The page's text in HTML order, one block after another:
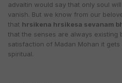
advaitin would say that only soul
vanish. But we know from our
that hrsikena hrsikesa sevanam
that the senses are always existing
satisfaction of Madan Mohan it
spiritual.